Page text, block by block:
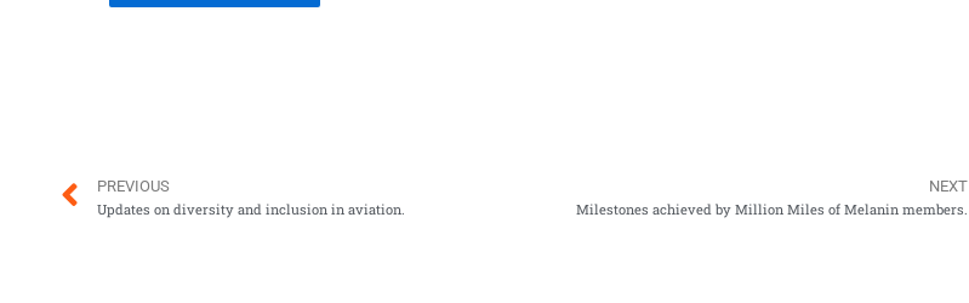
PREVIOUS
Updates on diversity and inclusion in aviation.
NEXT
Milestones achieved by Million Miles of Melanin members.